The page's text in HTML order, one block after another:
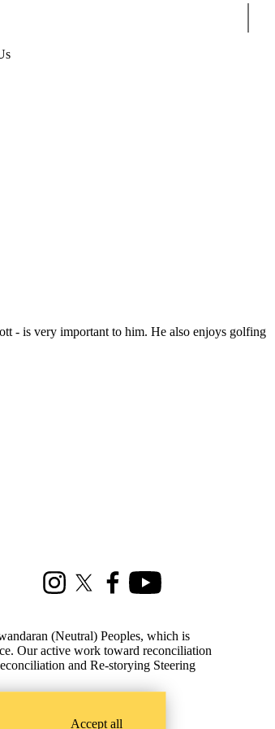
- is very important to him. He also enjoys golfing
InstagramX (formerly Twitter)
FacebookYoutube
(Neutral) Peoples, which is
Our active work toward reconciliation
and Re-storying Steering
Accept all